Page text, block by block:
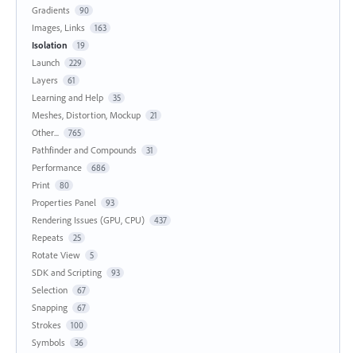
Gradients 90
Images, Links 163
Isolation 19
Launch 229
Layers 61
Learning and Help 35
Meshes, Distortion, Mockup 21
Other... 765
Pathfinder and Compounds 31
Performance 686
Print 80
Properties Panel 93
Rendering Issues (GPU, CPU) 437
Repeats 25
Rotate View 5
SDK and Scripting 93
Selection 67
Snapping 67
Strokes 100
Symbols 36